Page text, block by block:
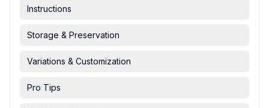
Instructions
Storage & Preservation
Variations & Customization
Pro Tips